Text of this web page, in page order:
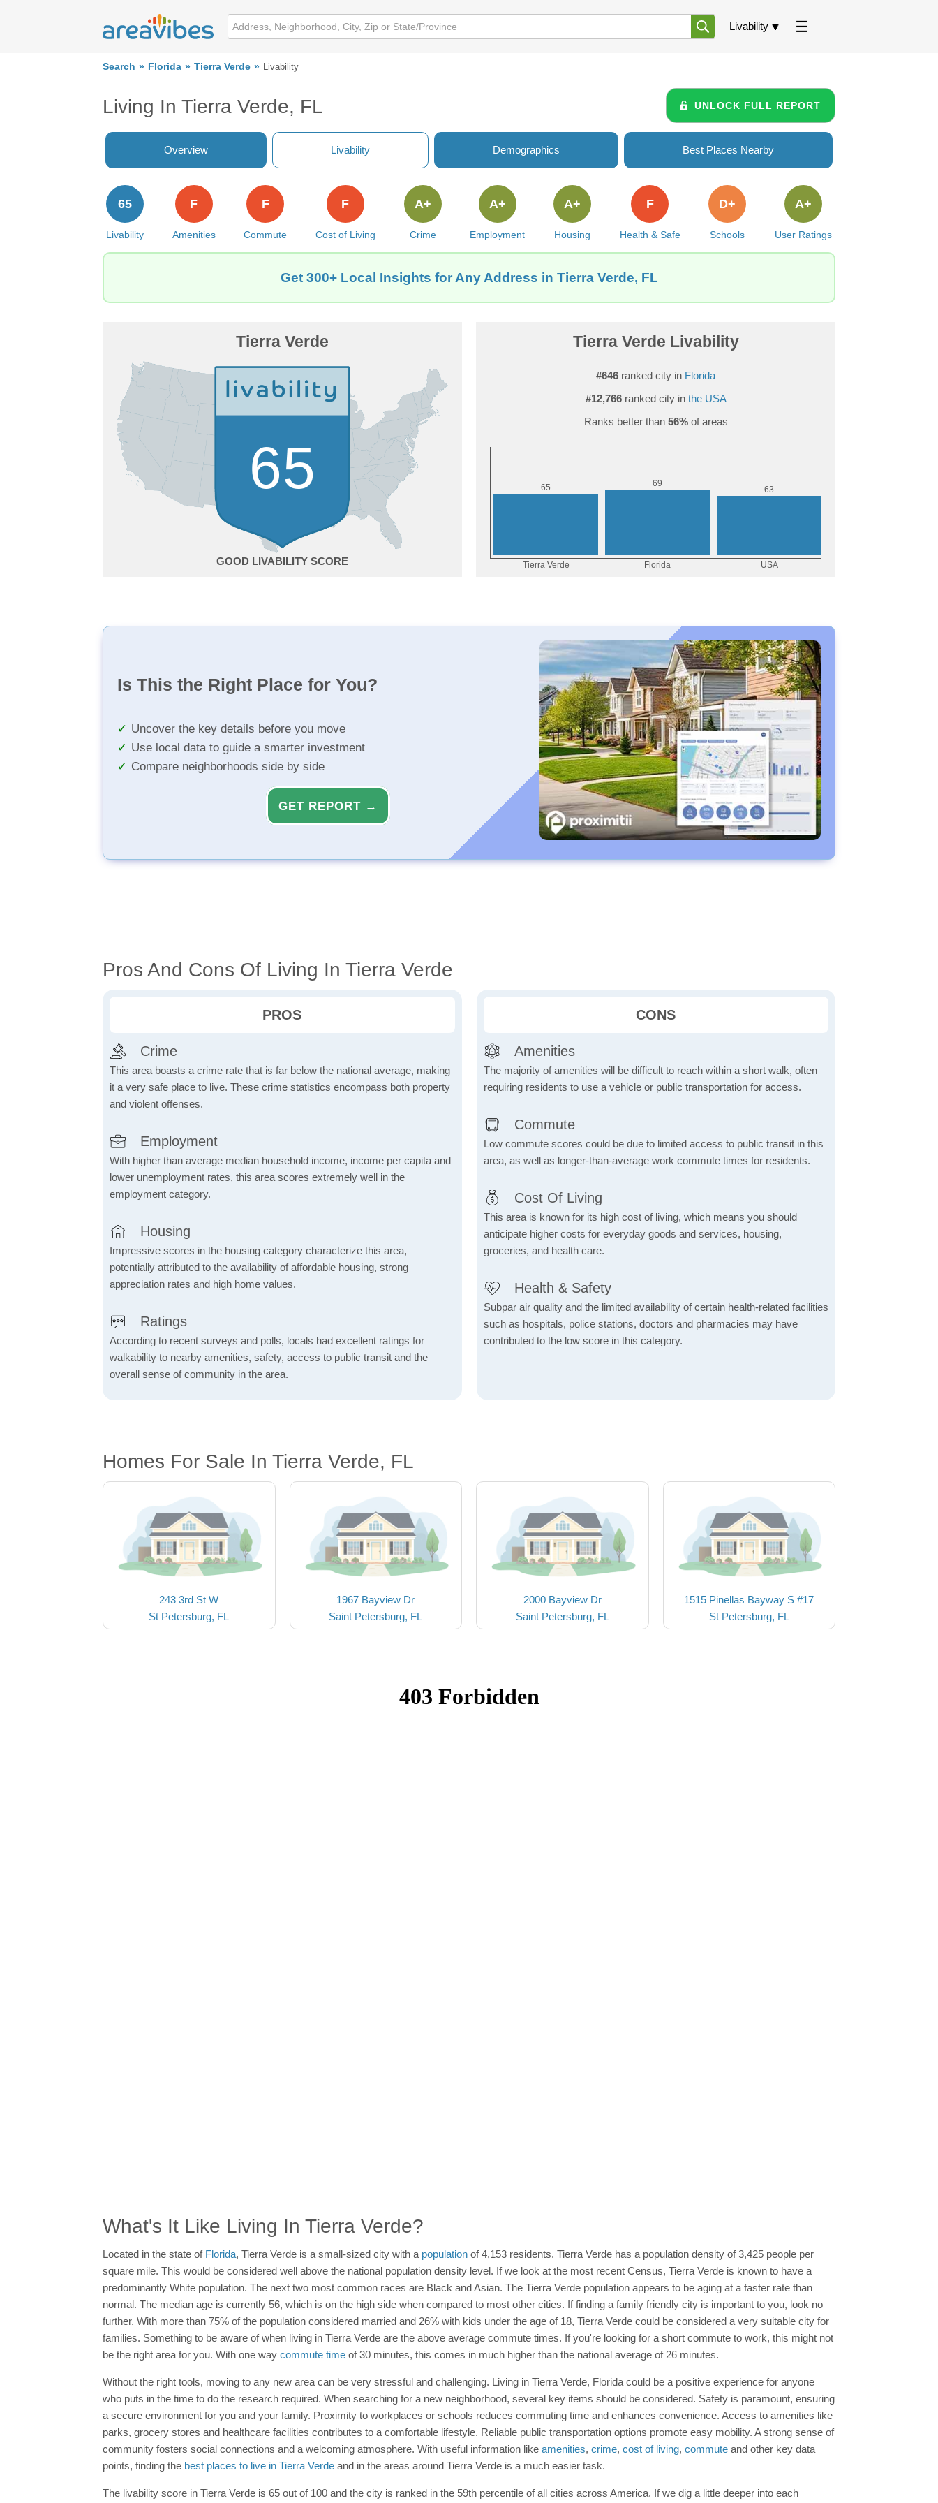
Livability
Search Florida Tierra Verde Livability
Living In Tierra Verde, FL UNLOCK FULL REPORT
Overview Livability Demographics Best Places Nearby
Livability
65
Amenities
F
Commute
F
Cost of Living
F
Crime
A+
Employment
A+
Housing
A+
Health & Safe
F
Schools
D+
User Ratings
A+
Get 300+ Local Insights for Any Address in Tierra Verde, FL
Tierra Verde
65
GOOD
Tierra Verde Livability
#646 ranked city in Florida
#12,766ranked city in the USA
Ranks better than 56%of areas
Is This the Right Place for You?
Uncover the key details before you move
Use local data to guide a smarter investment
Compare neighborhoods side by side
GET REPORT →
Pros And Cons Of Living In Tierra Verde
PROS
Crime
This area boasts a crime rate that is far below the national average, making
it a very safe place to live. These crime statistics encompass both property
and violent offenses.
Employment
With higher than average median household income, income per capita and
lower unemployment rates, this area scores extremely well in the
employment category.
Housing
Impressive scores in the housing category characterize this area,
potentially attributed to the availability of affordable housing, strong
appreciation rates and high home values.
Ratings
According to recent surveys and polls, locals had excellent ratings for
walkability to nearby amenities, safety, access to public transit and the
overall sense of community in the area.
CONS
Amenities
The majority of amenities will be difficult to reach within a short walk, often
requiring residents to use a vehicle or public transportation for access.
Commute
Low commute scores could be due to limited access to public transit in this
area, as well as longer-than-average work commute times for residents.
Cost Of Living
This area is known for its high cost of living, which means you should
anticipate higher costs for everyday goods and services, housing,
groceries, and health care.
Health & Safety
Subpar air quality and the limited availability of certain health-related facilities
such as hospitals, police stations, doctors and pharmacies may have
contributed to the low score in this category.
Homes For Sale In Tierra Verde, FL
243 3rd St W
St Petersburg, FL
1967 Bayview Dr
Saint Petersburg, FL
2000 Bayview Dr
Saint Petersburg, FL
1515 Pinellas Bayway S #17
St Petersburg, FL
What's It Like Living In Tierra Verde?
Located in the state of Florida, Tierra Verde is a small-sized city with a population of 4,153 residents. Tierra Verde has a population density of 3,425 people per
square mile. This would be considered well above the national population density level. If we look at the most recent Census, Tierra Verde is known to have a
predominantly White population. The next two most common races are Black and Asian. The Tierra Verde population appears to be aging at a faster rate than
normal. The median age is currently 56, which is on the high side when compared to most other cities. If finding a family friendly city is important to you, look no
further. With more than 75% of the population considered married and 26% with kids under the age of 18, Tierra Verde could be considered a very suitable city for
families. Something to be aware of when living in Tierra Verde are the above average commute times. If you're looking for a short commute to work, this might not
be the right area for you. With one way commute time of 30 minutes, this comes in much higher than the national average of 26 minutes.
Without the right tools, moving to any new area can be very stressful and challenging. Living in Tierra Verde, Florida could be a positive experience for anyone
who puts in the time to do the research required. When searching for a new neighborhood, several key items should be considered. Safety is paramount, ensuring
a secure environment for you and your family. Proximity to workplaces or schools reduces commuting time and enhances convenience. Access to amenities like
parks, grocery stores and healthcare facilities contributes to a comfortable lifestyle. Reliable public transportation options promote easy mobility. A strong sense of
community fosters social connections and a welcoming atmosphere. With useful information like amenities, crime, cost of living, commute and other key data
points, finding the best places to live in Tierra Verde and in the areas around Tierra Verde is a much easier task.
The livability score in Tierra Verde is 65 out of 100 and the city is ranked in the 59th percentile of all cities across America. If we dig a little deeper into each